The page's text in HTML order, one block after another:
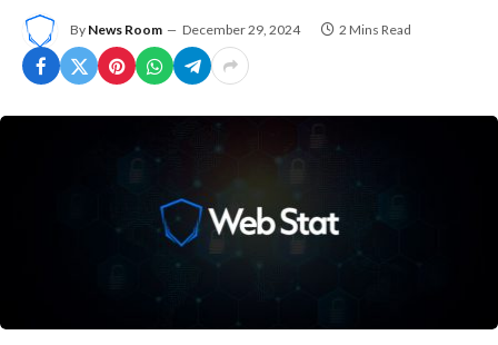
By News Room December 29, 2024 2 Mins Read